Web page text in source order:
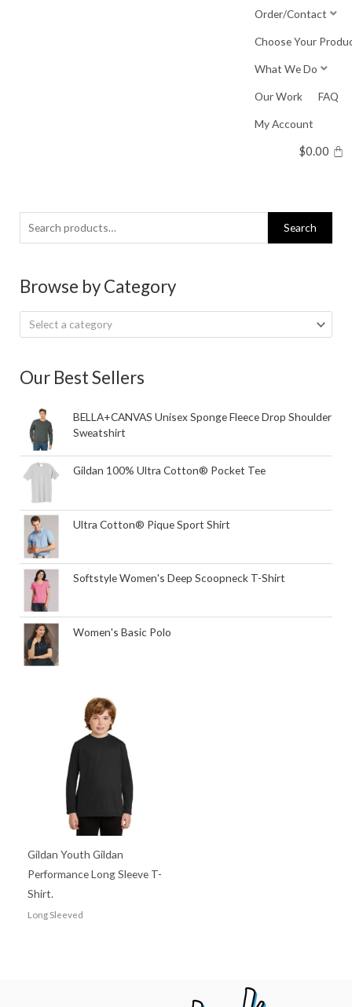
Order/Contact
Choose Your
What We Do
Our Work FAQ
My Account
$0.00
Search
for:
Search
Browse by Category
Select a category
Our Best Sellers
BELLA+CANVAS Unisex Sponge Fleece Drop Shoulder
Sweatshirt
Gildan 100% Ultra Cotton® Pocket Tee
Ultra Cotton® Pique Sport Shirt
Softstyle Women's Deep Scoopneck T-Shirt
Women's Basic Polo
Gildan Youth Gildan
Performance Long Sleeve T-
Shirt.
Long Sleeved